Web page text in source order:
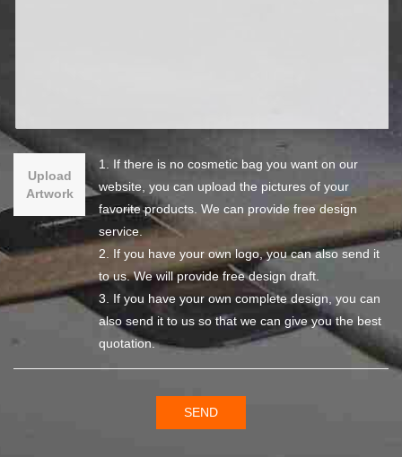
Upload
Artwork
1. If there is no cosmetic bag you want on our
website, you can upload the pictures of your
favorite products. We can provide free design
service.
2. If you have your own logo, you can also send it
to us. We will provide free design draft.
3. If you have your own complete design, you can
also send it to us so that we can give you the best
quotation.
SEND